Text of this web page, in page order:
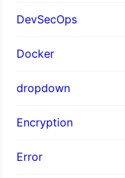
DevSecOps
Docker
dropdown
Encryption
Error